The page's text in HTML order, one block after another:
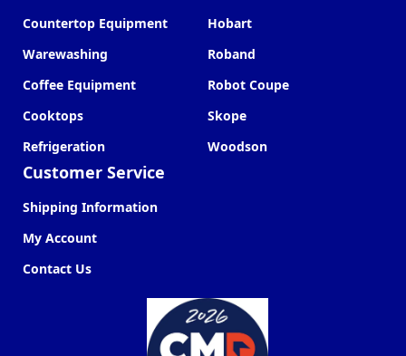
Countertop Equipment
Warewashing
Coffee Equipment
Cooktops
Refrigeration
Customer Service
Shipping Information
My Account
Contact Us
Hobart
Roband
Robot Coupe
Skope
Woodson